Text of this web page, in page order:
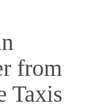
from
Taxis